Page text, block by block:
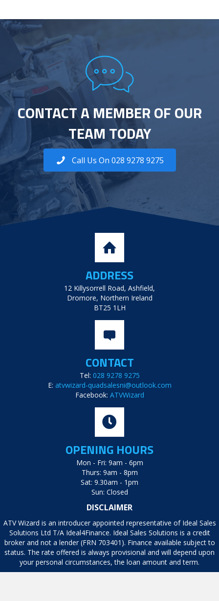
CONTACT A MEMBER OF OUR
TEAM TODAY
Call Us On 028 9278 9275
ADDRESS
12 Killysorrell Road, Ashfield,
Dromore, Northern Ireland
BT25 1LH
CONTACT
Tel: 028 9278 9275
E: atvwizard-quadsalesni@outlook.com
Facebook: ATVWizard
OPENING HOURS
Mon - Fri: 9am - 6pm
Thurs: 9am - 8pm
Sat: 9.30am - 1pm
Sun: Closed
DISCLAIMER
ATV Wizard is an introducer appointed representative of Ideal Sales
Solutions Ltd T/A Ideal4Finance. Ideal Sales Solutions is a credit
broker and not a lender (FRN 703401). Finance available subject to
status. The rate offered is always provisional and will depend upon
your personal circumstances, the loan amount and term.